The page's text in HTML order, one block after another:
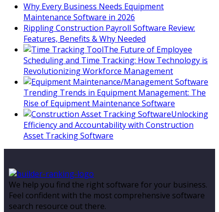
Why Every Business Needs Equipment
Maintenance Software in 2026
Rippling Construction Payroll Software Review:
Features, Benefits & Why Needed
The Future of Employee
Scheduling and Time Tracking: How Technology is
Revolutionizing Workforce Management
Trending Trends in Equipment Management: The
Rise of Equipment Maintenance Software
Unlocking
Efficiency and Accountability with Construction
Asset Tracking Software
We help you find the right software for your business.
Feel confident with the most comprehensive software
search resource out there.